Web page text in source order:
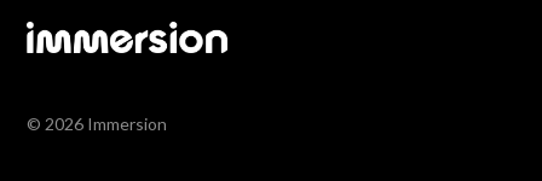
© 2026 Immersion